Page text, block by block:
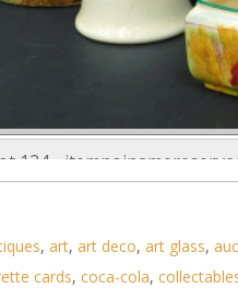
124 -
, art, art deco, art glass,
cards, coca-cola,